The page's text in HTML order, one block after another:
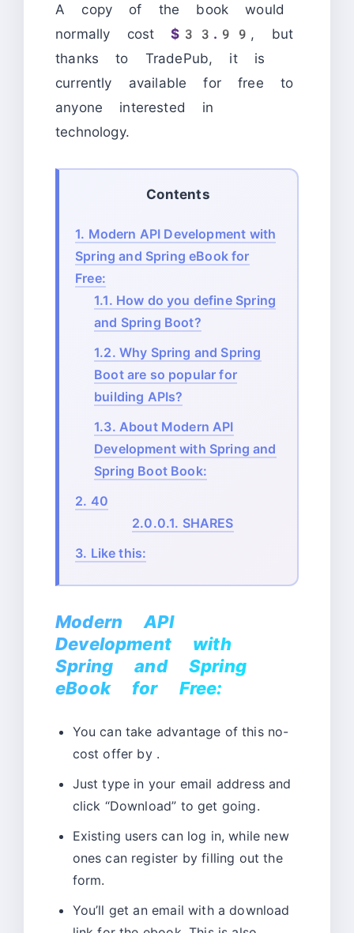
A copy of the book would
normally cost$33.99 , but
thanks to TradePub, it is
currently available for free to
anyone interested in
technology.
Contents
1. Modern API Development with
Spring and Spring eBook for
Free:
1.1. How do you define Spring
and Spring Boot?
1.2. Why Spring and Spring
Boot are so popular for
building APIs?
1.3. About Modern API
Development with Spring and
Spring Boot Book:
2. 40
2.0.0.1. SHARES
3. Like this:
Modern API
Development with
Spring and Spring
eBook for Free:
You can take advantage of this no-
cost offer by .
Just type in your email address and
click “Download” to get going.
Existing users can log in, while new
ones can register by filling out the
form.
You’ll get an email with a download